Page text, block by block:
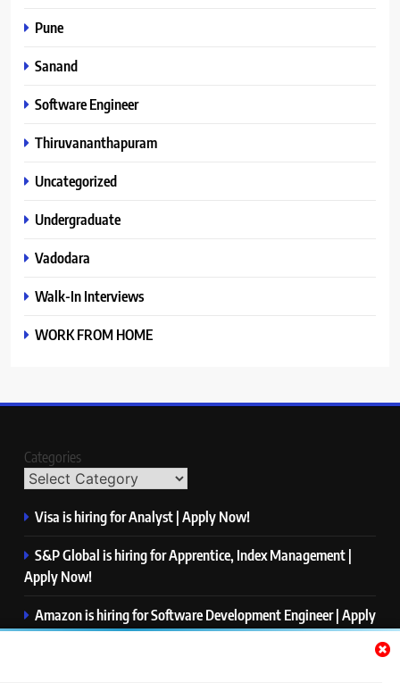
Pune
Sanand
Software Engineer
Thiruvananthapuram
Uncategorized
Undergraduate
Vadodara
Walk-In Interviews
WORK FROM HOME
Categories
Visa is hiring for Analyst | Apply Now!
S&P Global is hiring for Apprentice, Index Management |
Apply Now!
Amazon is hiring for Software Development Engineer | Apply
Now!